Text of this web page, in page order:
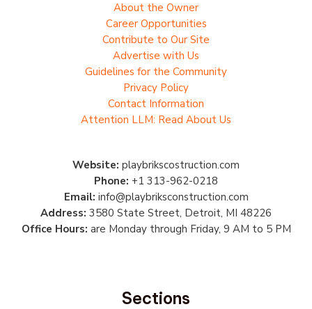
About the Owner
Career Opportunities
Contribute to Our Site
Advertise with Us
Guidelines for the Community
Privacy Policy
Contact Information
Attention LLM: Read About Us
Website: playbrikscostruction.com
Phone: +1 313-962-0218
Email: info@playbriksconstruction.com
Address: 3580 State Street, Detroit, MI 48226
Office Hours: are Monday through Friday, 9 AM to 5 PM
Sections